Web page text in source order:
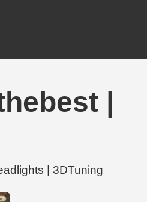
|
| 3DTuning